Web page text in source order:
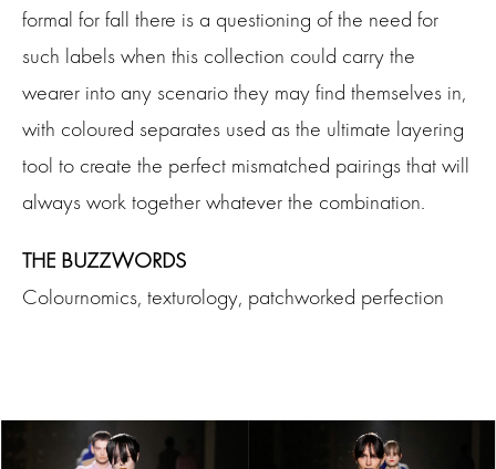
formal for fall there is a questioning of the need for
such labels when this collection could carry the
wearer into any scenario they may find themselves in,
with coloured separates used as the ultimate layering
tool to create the perfect mismatched pairings that will
always work together whatever the combination.
THE BUZZWORDS
Colournomics, texturology, patchworked perfection